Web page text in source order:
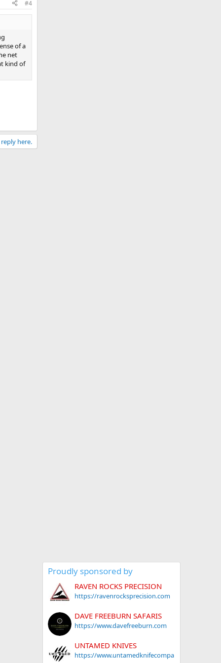
#4
of a
net
kind of
here.
Proudly sponsored by
RAVEN ROCKS PRECISION
https://ravenrocksprecision.com
DAVE FREEBURN SAFARIS
https://www.davefreeburn.com
UNTAMED KNIVES
https://www.untamedknifecompa